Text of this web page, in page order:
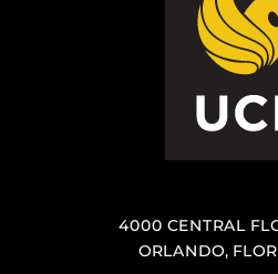
4000 CENTRAL
ORLANDO,